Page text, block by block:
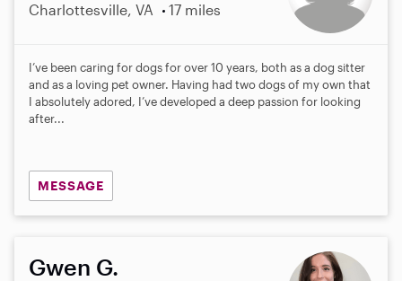
Charlottesville, VA
17 miles
I’ve been caring for dogs for over 10 years, both as a dog sitter
and as a loving pet owner. Having had two dogs of my own that
I absolutely adored, I’ve developed a deep passion for looking
after...
MESSAGE
Gwen G.